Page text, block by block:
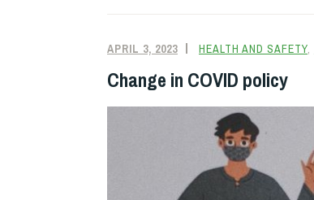
APRIL 3, 2023 HEALTH AND SAFETY
Change in COVID policy